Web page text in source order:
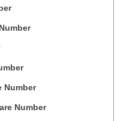
Number
Number